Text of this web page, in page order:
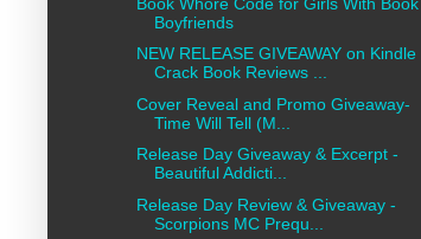
Boyfriends
NEW RELEASE GIVEAWAY on Kindle
Crack Book Reviews ...
Cover Reveal and Promo Giveaway-
Time Will Tell (M...
Release Day Giveaway & Excerpt -
Beautiful Addicti...
Release Day Review & Giveaway -
Scorpions MC Prequ...